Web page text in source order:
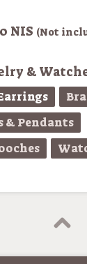
NIS (Not
&
& Pendants